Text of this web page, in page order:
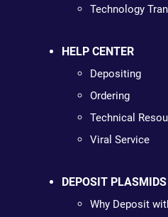
Technology
HELP CENTER
Depositing
Ordering
Technical
Viral Service
DEPOSIT PLASMIDS
Why Deposit